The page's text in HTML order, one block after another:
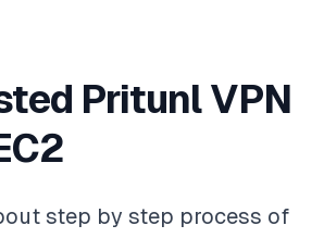
Pritunl VPN
step by step process of